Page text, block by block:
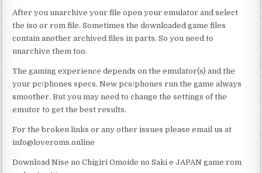
After you unarchive your file open your emulator and select
the iso or rom file. Sometimes the downloaded game files
contain another archived files in parts. So you need to
unarchive them too.
The gaming experience depends on the emulator(s) and the
your pc/phones specs. New pcs/phones run the game always
smoother. But you may need to change the settings of the
emutor to get the best results.
For the broken links or any other issues please email us at
info@loveroms.online
Download Nise no Chigiri Omoide no Saki e JAPAN game rom